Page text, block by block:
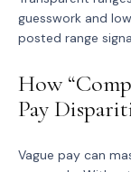
guesswork and
posted range
How
Pay
Vague pay can